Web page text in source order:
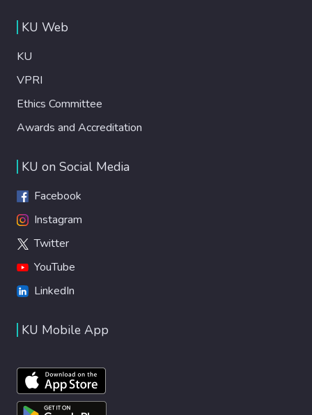
KU Web
KU
VPRI
Ethics Committee
Awards and Accreditation
KU on Social Media
Facebook
Instagram
Twitter
YouTube
LinkedIn
KU Mobile App